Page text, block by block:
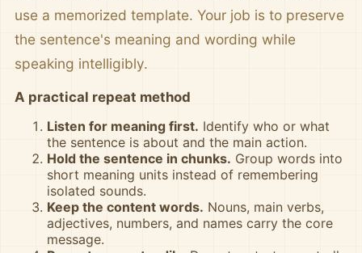
use a memorized template. Your job is to preserve
the sentence's meaning and wording while
speaking intelligibly.
A practical repeat method
Listen for meaning first. Identify who or what
the sentence is about and the main action.
Hold the sentence in chunks. Group words into
short meaning units instead of remembering
isolated sounds.
Keep the content words. Nouns, main verbs,
adjectives, numbers, and names carry the core
message.